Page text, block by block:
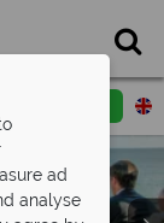
Bay
is the
by
ad
analyse